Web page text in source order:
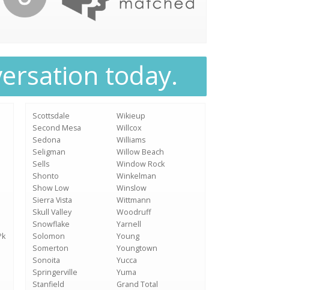
today.
Scottsdale
Second Mesa
Sedona
Seligman
Sells
Shonto
Show Low
Sierra Vista
Skull Valley
Snowflake
Solomon
Somerton
Sonoita
Springerville
Stanfield
Wikieup
Willcox
Williams
Willow Beach
Window Rock
Winkelman
Winslow
Wittmann
Woodruff
Yarnell
Young
Youngtown
Yucca
Yuma
Grand Total